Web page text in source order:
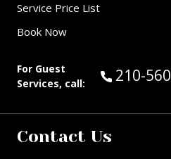
Service Price List
Book Now
For Guest
Services, call:
Call
210-
Contact Us